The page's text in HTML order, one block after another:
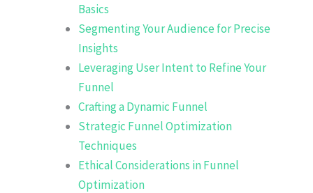
Basics
Segmenting Your Audience for Precise
Insights
Leveraging User Intent to Refine Your
Funnel
Crafting a Dynamic Funnel
Strategic Funnel Optimization
Techniques
Ethical Considerations in Funnel
Optimization